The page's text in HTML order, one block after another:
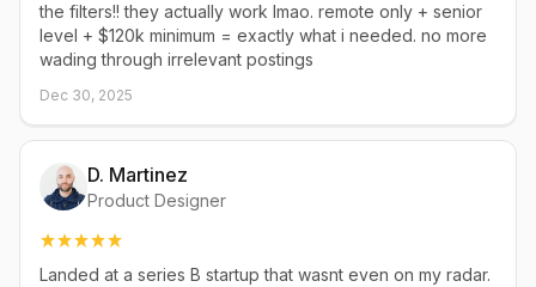
the filters!! they actually work lmao. remote only + senior
level + $120k minimum = exactly what i needed. no more
wading through irrelevant postings
Dec 30, 2025
D. Martinez
Product Designer
Landed at a series B startup that wasnt even on my radar.